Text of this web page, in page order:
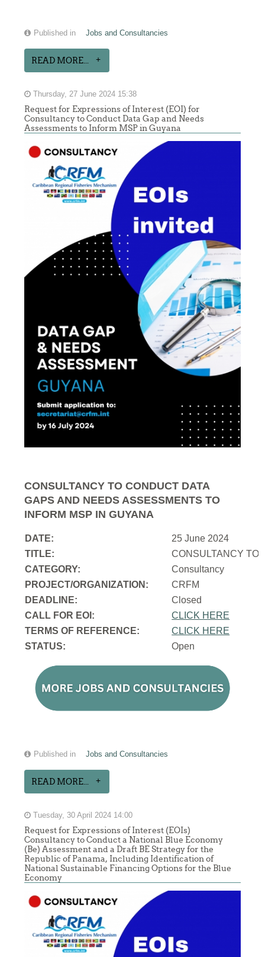
Published in Jobs and Consultancies
READ MORE...
Thursday, 27 June 2024 15:38
Request for Expressions of Interest (EOI) for
Consultancy to Conduct Data Gap and Needs
Assessments to Inform MSP in Guyana
CONSULTANCY TO CONDUCT DATA
GAPS AND NEEDS ASSESSMENTS TO
INFORM MSP IN GUYANA
DATE:
25 June 2024
TITLE:
CONSULTANCY TO
CATEGORY:
Consultancy
PROJECT/ORGANIZATION:
CRFM
DEADLINE:
Closed
CALL FOR EOI:
CLICK HERE
TERMS OF REFERENCE:
CLICK HERE
STATUS:
Open
Published in Jobs and Consultancies
READ MORE...
Tuesday, 30 April 2024 14:00
Request for Expressions of Interest (EOIs)
Consultancy to Conduct a National Blue Economy
(Be) Assessment and a Draft BE Strategy for the
Republic of Panama, Including Identification of
National Sustainable Financing Options for the Blue
Economy